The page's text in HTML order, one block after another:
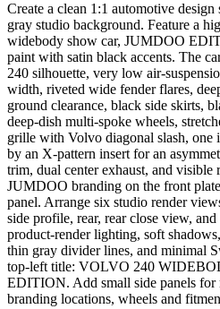
Create a clean 1:1 automotive
gray studio background. Feature a
widebody show car, JUMDOO
paint with satin black accents. The
240 silhouette, very low air-
width, riveted wide fender flares,
ground clearance, black side skirts,
deep-dish multi-spoke wheels,
grille with Volvo diagonal slash, one
by an X-pattern insert for an
trim, dual center exhaust, and visible
JUMDOO branding on the front
panel. Arrange six studio render
side profile, rear, rear close view,
product-render lighting, soft
thin gray divider lines, and minimal
top-left title: VOLVO 240
EDITION. Add small side panels for
branding locations, wheels and